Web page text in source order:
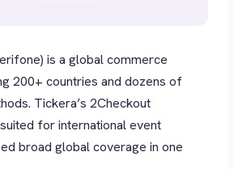
is a global commerce
200+ countries and dozens of
Tickera’s 2Checkout
for international event
broad global coverage in one